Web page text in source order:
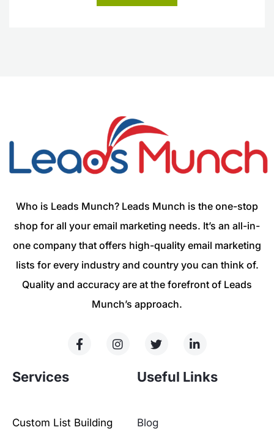
Who is Leads Munch? Leads Munch is the one-stop
shop for all your email marketing needs. It’s an all-in-
one company that offers high-quality email marketing
lists for every industry and country you can think of.
Quality and accuracy are at the forefront of Leads
Munch’s approach.
Services
Custom List Building
Useful Links
Blog